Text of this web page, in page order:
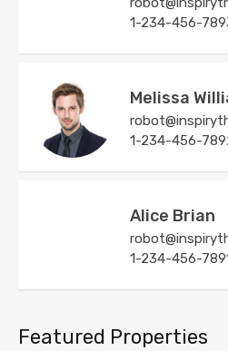
1-234-456-
Melissa
1-234-456-
Alice Brian
1-234-456-
Featured Properties